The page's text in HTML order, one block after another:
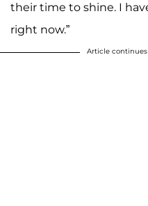
their time to shine. I
right now.”
Article